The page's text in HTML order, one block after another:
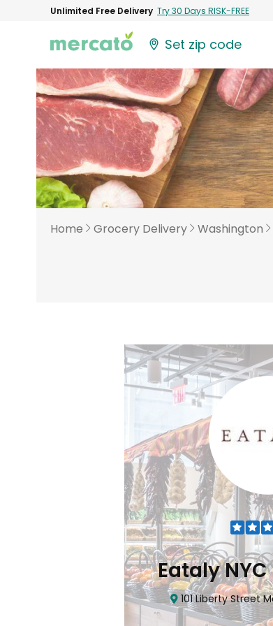
Unlimited Free Delivery Try 30 Days RISK-FREE
Set zip code
Home Grocery Delivery Washington
Eataly
101 Liberty Street